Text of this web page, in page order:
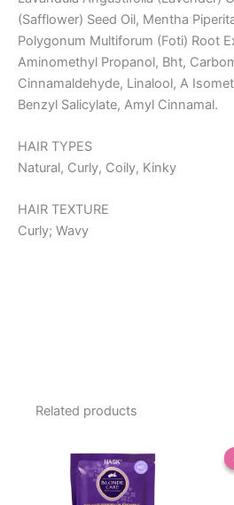
(Safflower) Seed Oil, Mentha
Polygonum Multiforum (Foti) Root
Aminomethyl Propanol, Bht,
Cinnamaldehyde, Linalool, Α
Benzyl Salicylate, Amyl Cinnamal.
HAIR TYPES
Natural, Curly, Coily, Kinky
HAIR TEXTURE
Curly; Wavy
Related products